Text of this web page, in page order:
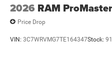
2026 RAM
Price Drop
VIN: 3C7WRVMG7TE164347Stock: